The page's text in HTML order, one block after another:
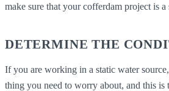
make sure that your cofferdam project is a
DETERMINE THE
If you are working in a static water
thing you need to worry about, and this is